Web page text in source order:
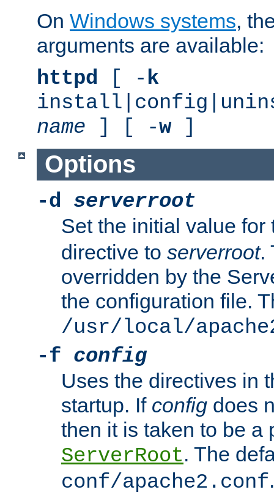
On Windows systems,
arguments are available:
httpd [ -k
name ] [ -w]
Options
-d serverroot
Set the initial value
directive to serverroot.
overridden by the
the configuration file.
/usr/local/
-f config
Uses the directives in
startup. If config does
then it is taken to be a
ServerRoot. The
conf/apache2.conf.